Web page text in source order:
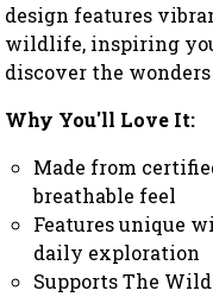
design features
wildlife, inspiring
discover the
Why You'll Love It:
Made from
breathable feel
Features unique
daily exploration
Supports The